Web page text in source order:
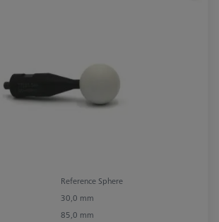
Reference Sphere
30,0 mm
85,0 mm